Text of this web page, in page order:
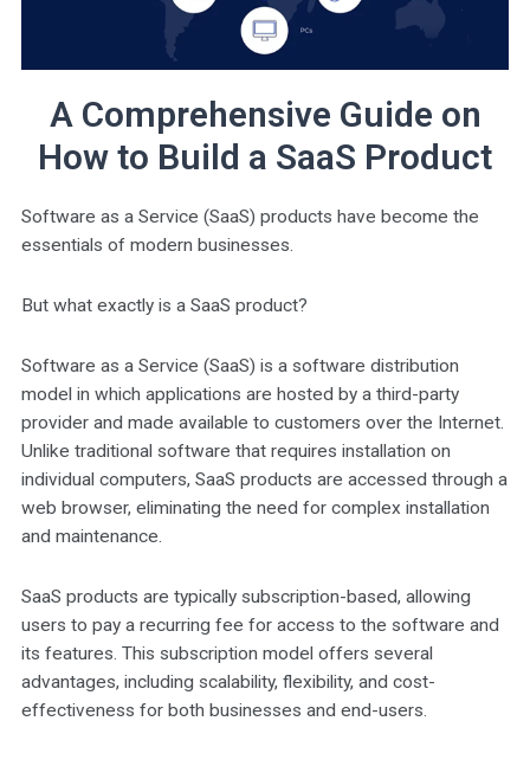
A Comprehensive Guide on
How to Build a SaaS Product
Software as a Service (SaaS) products have become the
essentials of modern businesses.
But what exactly is a SaaS product?
Software as a Service (SaaS) is a software distribution
model in which applications are hosted by a third-party
provider and made available to customers over the Internet.
Unlike traditional software that requires installation on
individual computers, SaaS products are accessed through a
web browser, eliminating the need for complex installation
and maintenance.
SaaS products are typically subscription-based, allowing
users to pay a recurring fee for access to the software and
its features. This subscription model offers several
advantages, including scalability, flexibility, and cost-
effectiveness for both businesses and end-users.